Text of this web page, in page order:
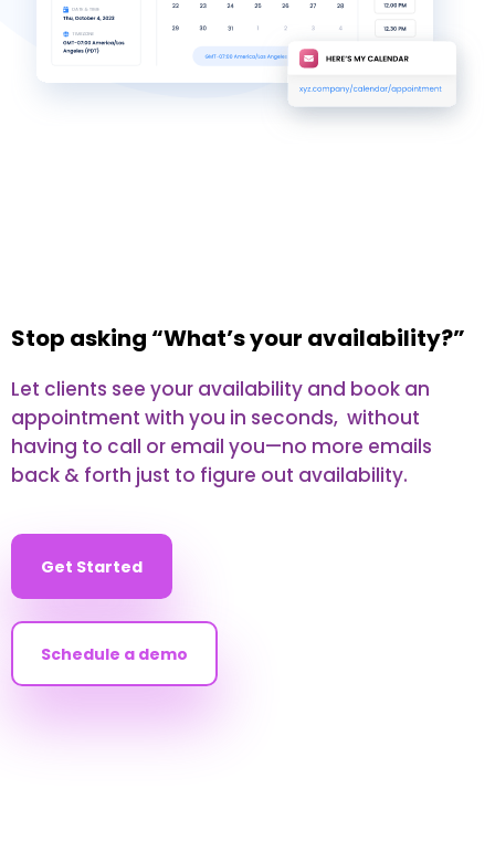
Stop asking “What’s your availability?”
Let clients see your availability and book an
appointment with you in seconds, without
having to call or email you—no more emails
back & forth just to figure out availability.
Get Started
Schedule a demo